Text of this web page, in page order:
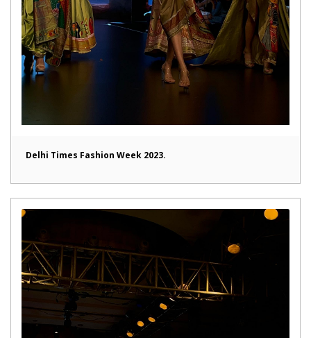
Delhi Times Fashion Week 2023.